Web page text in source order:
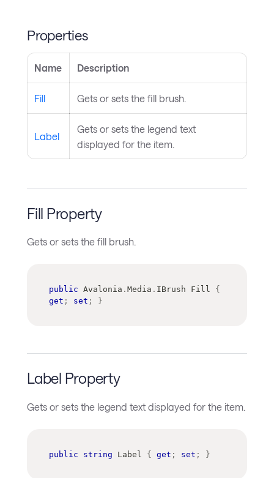
Properties
Name Description
Fill Gets or sets the fill brush.
Label
Gets or sets the legend text
displayed for the item.
Fill Property
Gets or sets the fill brush.
public Avalonia . Media . IBrush Fill {
get ; set ; }
Label Property
Gets or sets the legend text displayed for the item.
public string Label { get ; set ; }